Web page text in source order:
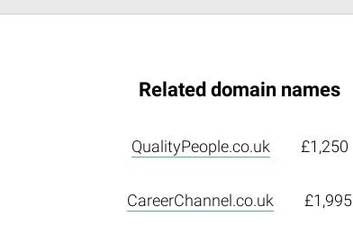
Related domain names
QualityPeople.co.uk £1,250
CareerChannel.co.uk £1,995